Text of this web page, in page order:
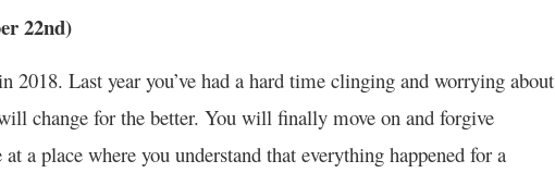
22nd)
Last year you’ve had a hard time clinging and worrying about
change for the better. You will finally move on and forgive
a place where you understand that everything happened for a